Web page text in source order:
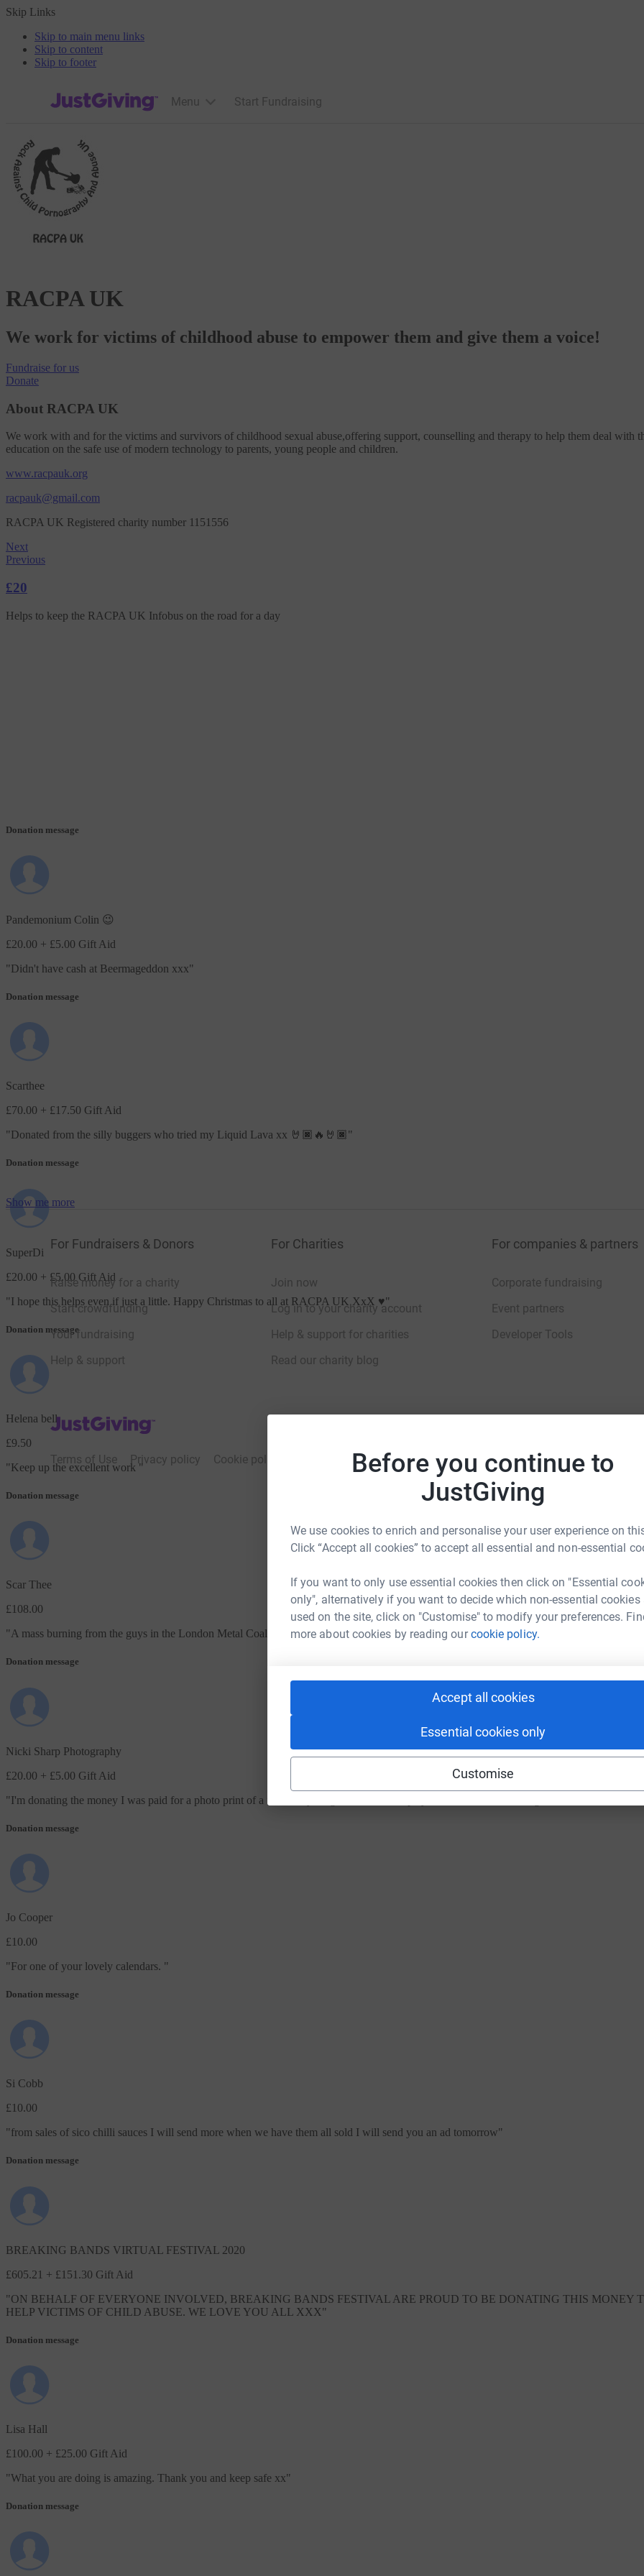
Before you continue to
JustGiving
We use cookies to enrich and personalise your user experience on
Click “Accept all cookies” to accept all essential and non-essential
If you want to only use essential cookies then click on "Essential
only", alternatively if you want to decide which non-essential cookies
used on the site, click on "Customise" to modify your preferences.
more about cookies by reading ourcookie policy.
Accept all cookies
Essential cookies only
Customise
Skip Links
Skip to main menu links
Skip to content
Skip to footer
JustGiving’s homepage
Menu Start Fundraising
RACPA UK
We work for victims of childhood abuse to empower them and give them a voice!
Fundraise for us
Donate
About RACPA UK
We work with and for the victims and survivors of childhood sexual abuse,offering support, counselling and therapy to help them deal with
education on the safe use of modern technology to parents, young people and children.
www.racpauk.org
racpauk@gmail.com
RACPA UK Registered charity number 1151556
Next
Previous
£20
Helps to keep the RACPA UK Infobus on the road for a day
Donation message
Pandemonium Colin 😉
£20.00 + £5.00 Gift Aid
"Didn't have cash at Beermageddon xxx"
Donation message
Scarthee
£70.00 + £17.50 Gift Aid
"Donated from the silly buggers who tried my Liquid Lava xx 🤘🏿🔥🤘🏿"
Donation message
SuperDi
£20.00 + £5.00 Gift Aid
"I hope this helps even if just a little. Happy Christmas to all at RACPA UK XxX ♥️"
Donation message
Helena bell
£9.50
"Keep up the excellent work"
Donation message
Scar Thee
£108.00
"A mass burning from the guys in the London Metal Coalition…!! Hope this helps and there will be more added xx"
Donation message
Nicki Sharp Photography
£20.00 + £5.00 Gift Aid
"I'm donating the money I was paid for a photo print of a fantastic young musician, who played at the recent Breaking Bands Festival 2022
Donation message
Jo Cooper
£10.00
"For one of your lovely calendars. "
Donation message
Si Cobb
£10.00
"from sales of sico chilli sauces I will send more when we have them all sold I will send you an ad tomorrow"
Donation message
BREAKING BANDS VIRTUAL FESTIVAL 2020
£605.21 + £151.30 Gift Aid
"ON BEHALF OF EVERYONE INVOLVED, BREAKING BANDS FESTIVAL ARE PROUD TO BE DONATING THIS MONEY
HELP VICTIMS OF CHILD ABUSE. WE LOVE YOU ALL XXX"
Donation message
Lisa Hall
£100.00 + £25.00 Gift Aid
"What you are doing is amazing. Thank you and keep safe xx"
Donation message
Show me more
For Fundraisers & Donors
Raise money for a charity
Start crowdfunding
Your fundraising
Help & support
For Charities
Join now
Log in to your charity account
Help & support for charities
Read our charity blog
For companies & partners
Corporate fundraising
Event partners
Developer Tools
JustGiving’s homepage
Terms of Use Privacy policy Cookie policy Accessibility Statement